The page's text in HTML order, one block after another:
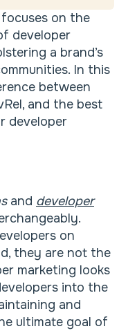
focuses on the
developer
a brand’s
In this
between
and the best
developer
and developer
on
they are not the
marketing looks
into the
and
ultimate goal of